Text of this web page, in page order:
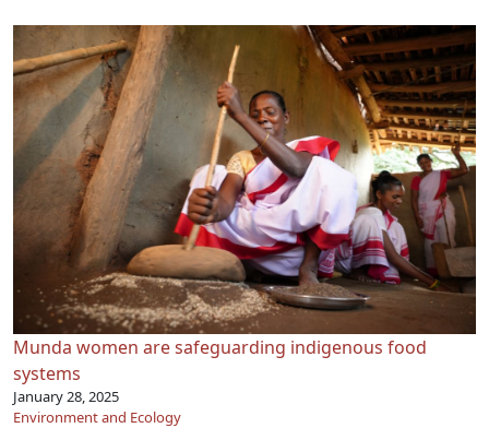
Munda women are safeguarding indigenous food
systems
January 28, 2025
Environment and Ecology